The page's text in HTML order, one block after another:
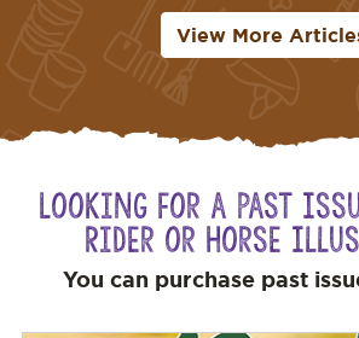
View More
Looking for a Past
Rider or Horse
You can purchase past